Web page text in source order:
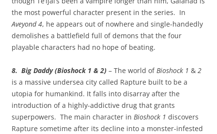
the most powerful character present in the series. In
Aveyond 4, he appears out of nowhere and single-handedly
demolishes a battlefield full of demons that the four
playable characters had no hope of beating.
8. Big Daddy (Bioshock 1 & 2) – The world ofBioshock 1 & 2
is a massive undersea city called Rapture built to be a
utopia for humankind. It falls into disarray after the
introduction of a highly-addictive drug that grants
superpowers. The main character in Bioshock 1 discovers
Rapture sometime after its decline into a monster-infested